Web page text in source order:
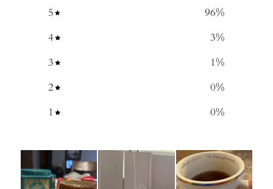
5 96%
4
3%
3
1%
2
0%
1
0%